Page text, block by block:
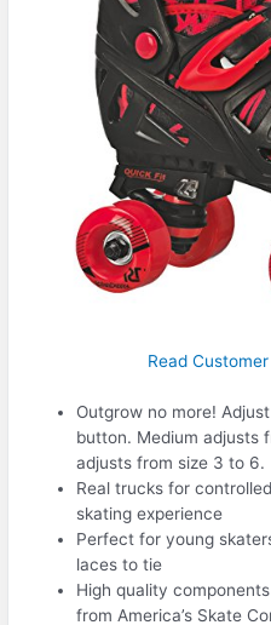
Read
Outgrow no more!
button. Medium adjusts
adjusts from size 3 to 6.
Real trucks for
skating experience
Perfect for young
laces to tie
High quality
from America’s Skate